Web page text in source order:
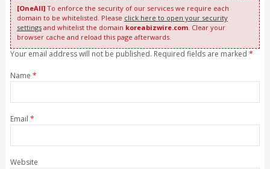
[OneAll]To enforce the security of our services we require each
domain to be whitelisted. Please click here to open your security
settingsand whitelist the domain koreabizwire.com. Clear your
browser cache and reload this page afterwards.
Your email address will not be published. Required fields are marked *
Name *
Email *
Website